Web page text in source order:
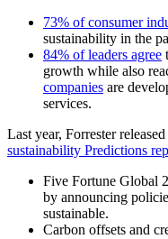
73% of consumer
sustainability in the
84% of leaders agree
growth while also
companies are
services.
Last year, Forrester
sustainability Predictions
Five Fortune Global
by announcing
sustainable.
Carbon offsets and